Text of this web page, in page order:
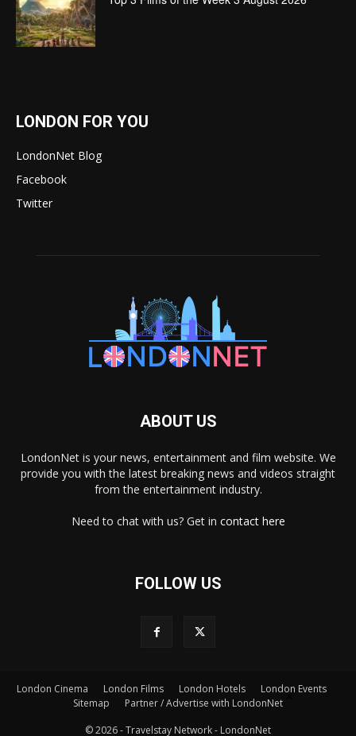
LONDON FOR YOU
LondonNet Blog
Facebook
Twitter
ABOUT US
LondonNet is your news, entertainment and film website. We
provide you with the latest breaking news and videos straight
from the entertainment industry.
Need to chat with us? Get in contact here
FOLLOW US
London Cinema London Films London Hotels
London Events
Sitemap
Partner / Advertise with LondonNet
© 2026 - Travelstay Network - LondonNet
×